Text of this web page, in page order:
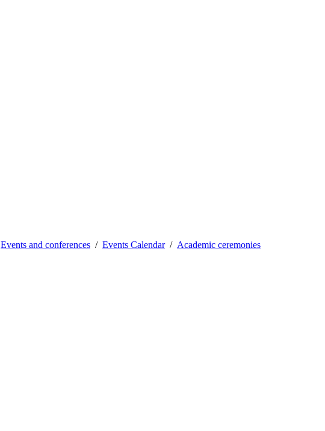
Events and conferences Events Calendar Academic ceremonies